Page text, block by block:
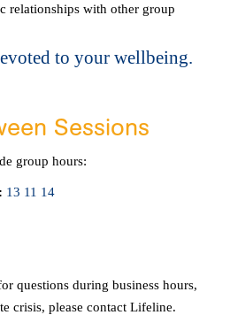
relationships with other group
to your wellbeing.
Sessions
group hours:
13 11 14
questions during business hours,
crisis, please contact Lifeline.